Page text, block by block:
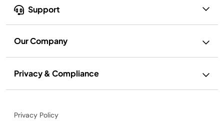
Support
Our Company
Privacy & Compliance
Privacy Policy